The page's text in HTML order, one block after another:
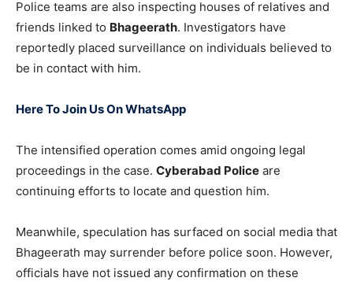
Police teams are also inspecting houses of relatives and
friends linked to Bhageerath. Investigators have
reportedly placed surveillance on individuals believed to
be in contact with him.
Here To Join Us On WhatsApp
The intensified operation comes amid ongoing legal
proceedings in the case. Cyberabad Police are
continuing efforts to locate and question him.
Meanwhile, speculation has surfaced on social media that
Bhageerath may surrender before police soon. However,
officials have not issued any confirmation on these